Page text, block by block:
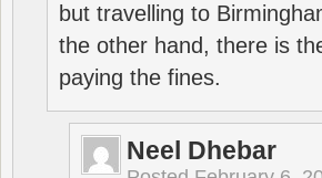
but travelling to
the other hand, there is
paying the fines.
Neel Dhebar